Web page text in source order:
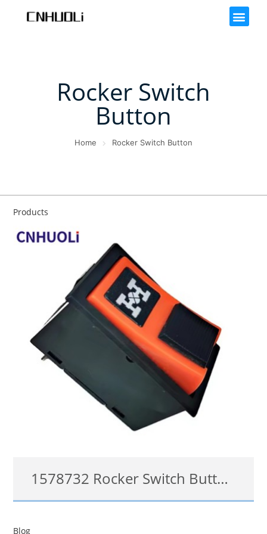
Rocker Switch
Button
Home Rocker Switch Button
Products
1578732 Rocker Switch Button For Volvo
1578732
Blog